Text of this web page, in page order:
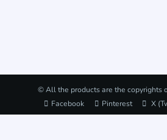
© All the products are the copyrights
Facebook
Pinterest X